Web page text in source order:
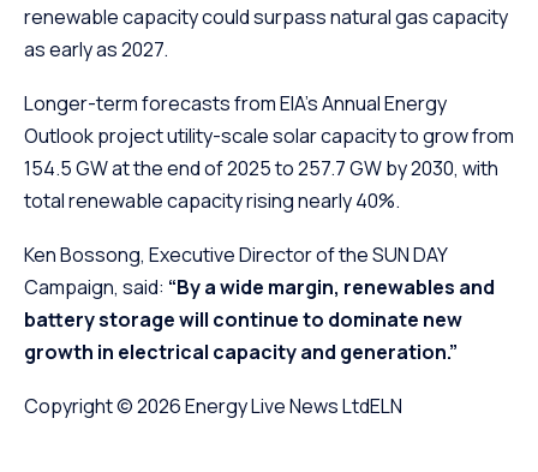
renewable capacity could surpass natural gas capacity
as early as 2027.
Longer-term forecasts from EIA’s Annual Energy
Outlook project utility-scale solar capacity to grow from
154.5 GW at the end of 2025 to 257.7 GW by 2030, with
total renewable capacity rising nearly 40%.
Ken Bossong, Executive Director of the SUN DAY
Campaign, said: “By a wide margin, renewables and
battery storage will continue to dominate new
growth in electrical capacity and generation.”
Copyright © 2026Energy Live News LtdELN